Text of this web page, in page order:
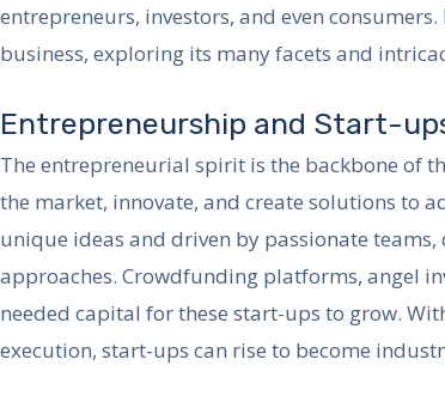
entrepreneurs, investors, and even
business, exploring its many facets and
Entrepreneurship and Start-
The entrepreneurial spirit is the backbone of
the market, innovate, and create solutions to
unique ideas and driven by passionate
approaches. Crowdfunding platforms, angel
needed capital for these start-ups to grow.
execution, start-ups can rise to become